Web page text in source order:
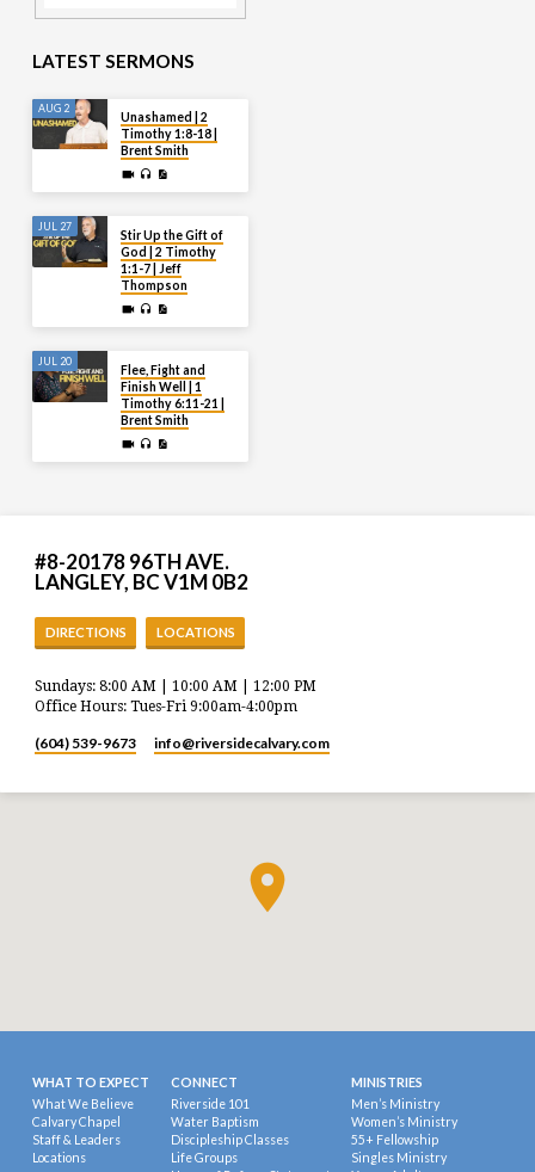
LATEST SERMONS
AUG 2
Unashamed | 2
Timothy 1:8-18 |
Brent Smith
JUL 27
Stir Up the Gift of
God | 2 Timothy
1:1-7 | Jeff
Thompson
JUL 20
Flee, Fight and
Finish Well | 1
Timothy 6:11-21 |
Brent Smith
#8-20178 96TH AVE.
LANGLEY, BC V1M 0B2
DIRECTIONS LOCATIONS
Sundays: 8:00 AM | 10:00 AM | 12:00 PM
Office Hours: Tues-Fri 9:00am-4:00pm
(604) 539-9673 info​@riversidecalvary.com
WHAT TO EXPECT
What We Believe
Calvary Chapel
Staff & Leaders
Locations
CONNECT
Riverside 101
Water Baptism
Discipleship Classes
Life Groups
MINISTRIES
Men’s Ministry
Women’s Ministry
55+ Fellowship
Singles Ministry